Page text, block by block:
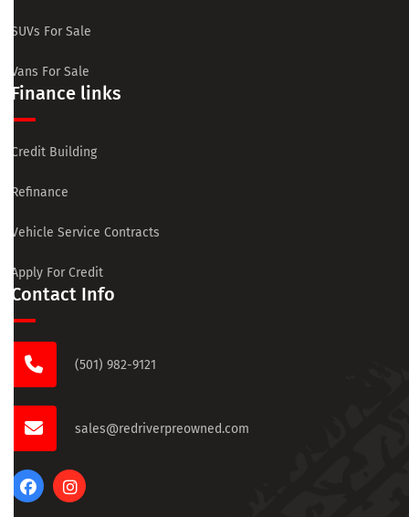
SUVs For Sale
Vans For Sale
Finance links
Credit Building
Refinance
Vehicle Service Contracts
Apply For Credit
Contact Info
(501) 982-9121
sales@redriverpreowned.com